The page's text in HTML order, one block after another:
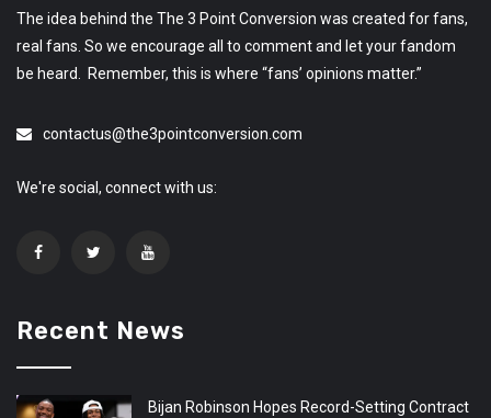
The idea behind the The 3 Point Conversion was created for fans,
real fans. So we encourage all to comment and let your fandom
be heard. Remember, this is where “fans’ opinions matter.”
contactus@the3pointconversion.com
We're social, connect with us:
Recent News
Bijan Robinson Hopes Record-Setting Contract